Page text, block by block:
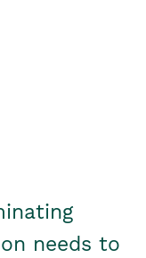
needs to